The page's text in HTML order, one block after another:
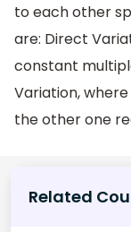
to each other
are: Direct
constant
Variation,
the other one
Related